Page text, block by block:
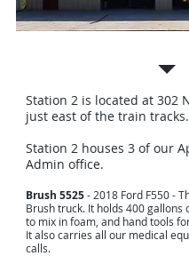
Station 2 is located at 302
just east of the train tracks.
Station 2 houses 3 of our
Admin office.
Brush 5525- 2018 Ford F550 -
Brush truck. It holds 400
to mix in foam, and hand tools
It also carries all our medical
calls.